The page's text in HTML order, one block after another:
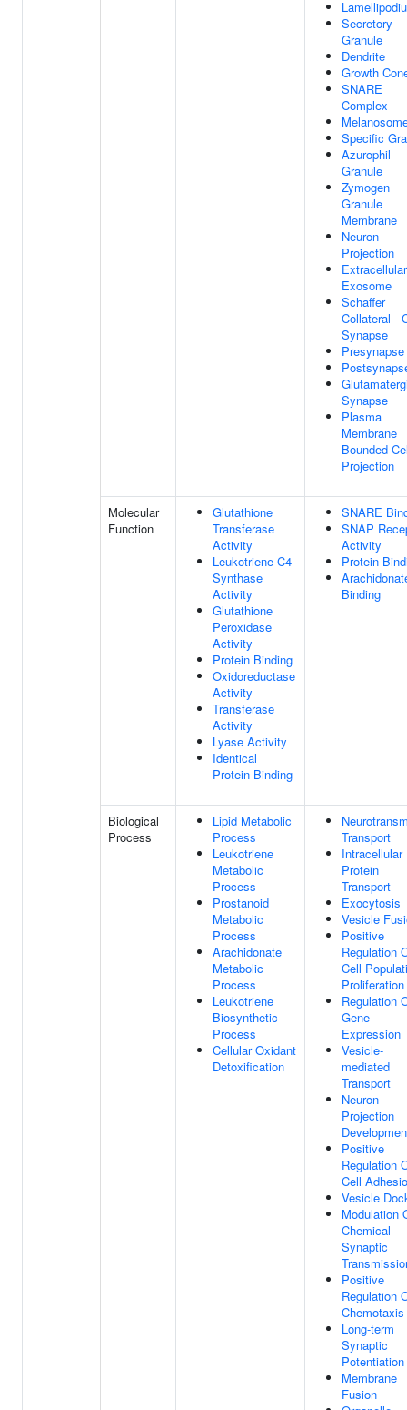
Secretory
Granule
Dendrite
Growth
SNARE
Complex
Specific
Azurophil
Granule
Zymogen
Granule
Membrane
Neuron
Projection
Extracellular
Exosome
Schaffer
Collateral -
Synapse
Presynapse
Synapse
Plasma
Membrane
Bounded
Projection
Molecular
Function
Glutathione
Transferase
Activity
Leukotriene-C4
Synthase
Activity
Glutathione
Peroxidase
Activity
Protein Binding
Oxidoreductase
Activity
Transferase
Activity
Lyase Activity
Identical
Protein Binding
SNARE
SNAP
Activity
Protein
Binding
Biological
Process
Lipid Metabolic
Process
Leukotriene
Metabolic
Process
Prostanoid
Metabolic
Process
Arachidonate
Metabolic
Process
Leukotriene
Biosynthetic
Process
Cellular Oxidant
Detoxification
Transport
Intracellular
Protein
Transport
Exocytosis
Vesicle
Positive
Regulation
Cell
Proliferation
Regulation
Gene
Expression
Vesicle-
mediated
Transport
Neuron
Projection
Positive
Regulation
Cell
Vesicle
Modulation
Chemical
Synaptic
Positive
Regulation
Chemotaxis
Long-term
Synaptic
Potentiation
Membrane
Fusion